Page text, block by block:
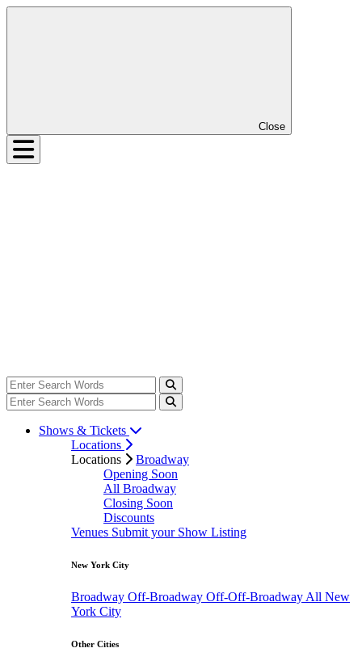
Close
Shows & Tickets
Locations
Locations
Broadway
Opening Soon
All Broadway
Closing Soon
Discounts
Venues Submit your Show Listing
New York City
Broadway Off-Broadway Off-Off-Broadway All New
York City
Other Cities